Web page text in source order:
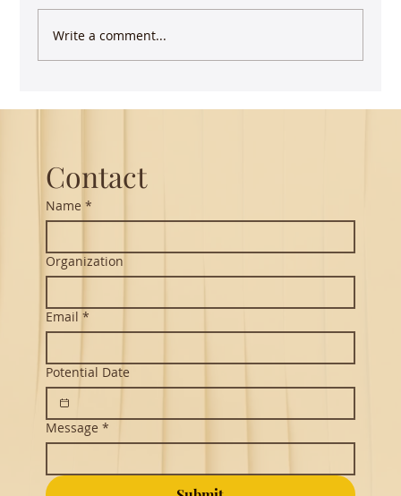
Write a comment...
Contact
Name *
Organization
Email *
Potential Date
Message *